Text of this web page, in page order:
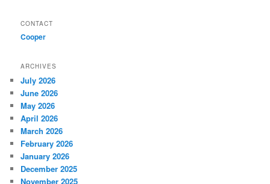
CONTACT
Cooper
ARCHIVES
July 2026
June 2026
May 2026
April 2026
March 2026
February 2026
January 2026
December 2025
November 2025